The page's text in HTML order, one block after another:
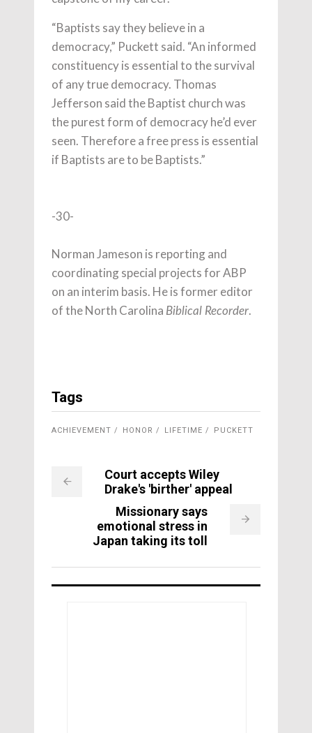
“Baptists say they believe in a
democracy,” Puckett said. “An informed
constituency is essential to the survival
of any true democracy. Thomas
Jefferson said the Baptist church was
the purest form of democracy he’d ever
seen. Therefore a free press is essential
if Baptists are to be Baptists.”
-30-
Norman Jameson is reporting and
coordinating special projects for ABP
on an interim basis. He is former editor
of the North Carolina Biblical Recorder.
Tags
ACHIEVEMENT HONOR LIFETIME PUCKETT
Court accepts Wiley
Drake's 'birther' appeal
Missionary says
emotional stress in
Japan taking its toll